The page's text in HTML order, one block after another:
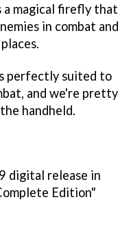
a magical firefly that
in combat and
perfectly suited to
and we're pretty
handheld.
digital release in
Edition"